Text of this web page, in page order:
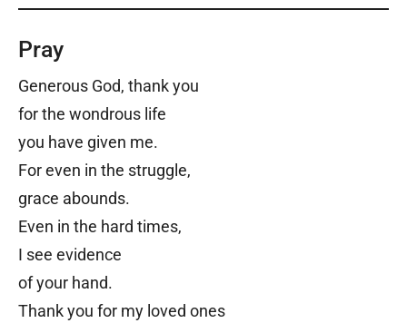
Pray
Generous God, thank you
for the wondrous life
you have given me.
For even in the struggle,
grace abounds.
Even in the hard times,
I see evidence
of your hand.
Thank you for my loved ones